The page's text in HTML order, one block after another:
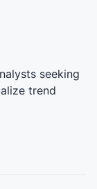
seeking
trend